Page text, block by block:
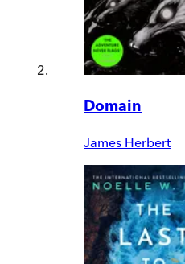
Domain
James Herbert